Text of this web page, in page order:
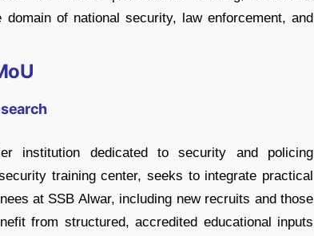
of national security, law enforcement, and
institution dedicated to security and policing
training center, seeks to integrate practical
at SSB Alwar, including new recruits and those
from structured, accredited educational inputs